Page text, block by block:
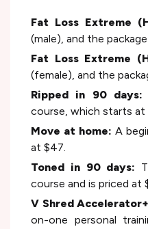
Fat Loss Extreme
(male), and the
Fat Loss Extreme
(female), and the
Ripped in 90 days:
course, which starts at
Move at home: A
at $47.
Toned in 90 days:
course and is priced at
V Shred
on-one personal